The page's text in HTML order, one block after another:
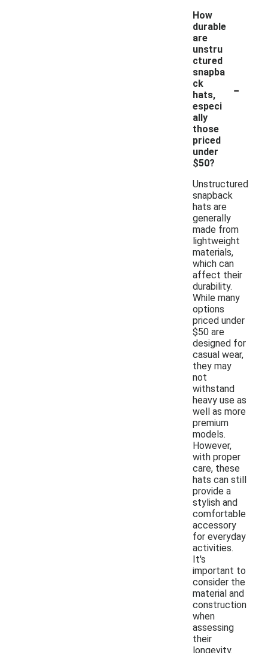
How
durable
are
unstru
ctured
snapba
ck
hats,
especi
ally
those
priced
under
$50?
-
Unstructured
snapback
hats are
generally
made from
lightweight
materials,
which can
affect their
durability.
While many
options
priced under
$50 are
designed for
casual wear,
they may
not
withstand
heavy use as
well as more
premium
models.
However,
with proper
care, these
hats can still
provide a
stylish and
comfortable
accessory
for everyday
activities.
It's
important to
consider the
material and
construction
when
assessing
their
longevity.